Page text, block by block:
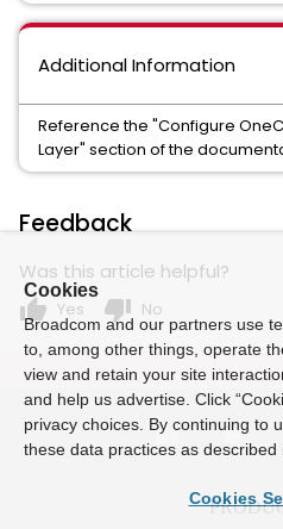
Additional Information
Reference the "Configure
Layer" section of the
Feedback
Was this article helpful?
thumb_up Yes thumb_down No
Cookies
Broadcom and our partners use
to, among other things, operate
view and retain your site
and help us advertise. Click
privacy choices. By continuing to
these data practices as described
Cookies